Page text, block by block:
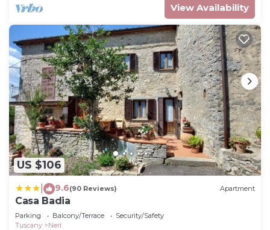
View Availability
US $106
9.6(90 Reviews) Apartment
Casa Badia
Parking Balcony/Terrace
Security/Safety
Tuscany
Neri